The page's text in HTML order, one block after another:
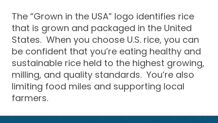
The “Grown in the USA” logo identifies rice
that is grown and packaged in the United
States. When you choose U.S. rice, you can
be confident that you’re eating healthy and
sustainable rice held to the highest growing,
milling, and quality standards. You’re also
limiting food miles and supporting local
farmers.